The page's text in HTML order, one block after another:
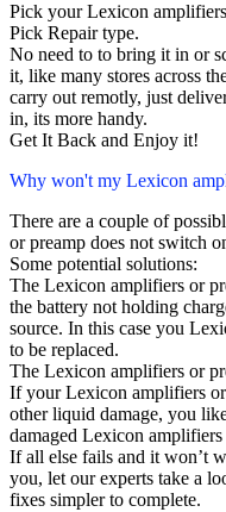
Pick your Lexicon
Pick Repair type.
No need to to bring it in or
it, like many stores across
carry out remotly, just
in, its more handy.
Get It Back and Enjoy it!
Why won't my Lexicon
There are a couple of
or preamp does not switch
Some potential solutions:
The Lexicon amplifiers or
the battery not holding
source. In this case you
to be replaced.
The Lexicon amplifiers or
If your Lexicon amplifiers
other liquid damage, you
damaged Lexicon
If all else fails and it won’t
you, let our experts take a
fixes simpler to complete.